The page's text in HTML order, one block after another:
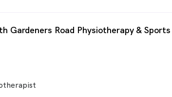
Gardeners Road Physiotherapy &